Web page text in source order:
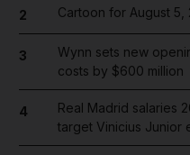
2 Cartoon for August 5,
3
Wynn sets new
costs by $600 million
4
Real Madrid salaries
target Vinicius Junior